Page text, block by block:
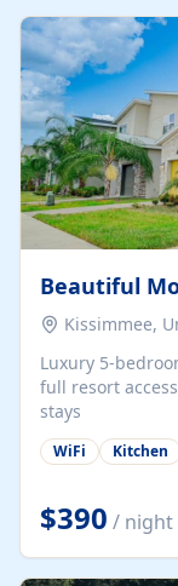
Beautiful
Kissimmee,
Luxury 5-bedroom
full resort access Perfect for families, golf trips & group
stays
WiFi Kitchen
$390 / night